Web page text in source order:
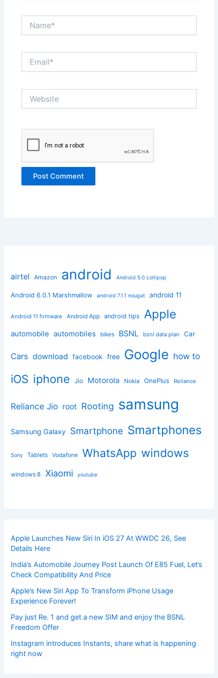
airtel Amazon android Android 5.0 Lollipop
Android 6.0.1 Marshmallow android 7.1.1 nougat android 11
Android 11 firmware Android App android tips Apple
automobile automobiles bikes BSNL bsnl data plan Car
Cars download facebook free Google how to
iOS iphone Jio Motorola Nokia OnePlus Reliance
Reliance Jio root Rooting samsung
Samsung Galaxy Smartphone Smartphones
Sony Tablets Vodafone WhatsApp windows
windows 8 Xiaomi youtube
Apple Launches New Siri In iOS 27 At WWDC 26, See
Details Here
India’s Automobile Journey Post Launch Of E85 Fuel, Let’s
Check Compatibility And Price
Apple’s New Siri App To Transform iPhone Usage
Experience Forever!
Pay just Re. 1 and get a new SIM and enjoy the BSNL
Freedom Offer
Instagram introduces Instants, share what is happening
right now